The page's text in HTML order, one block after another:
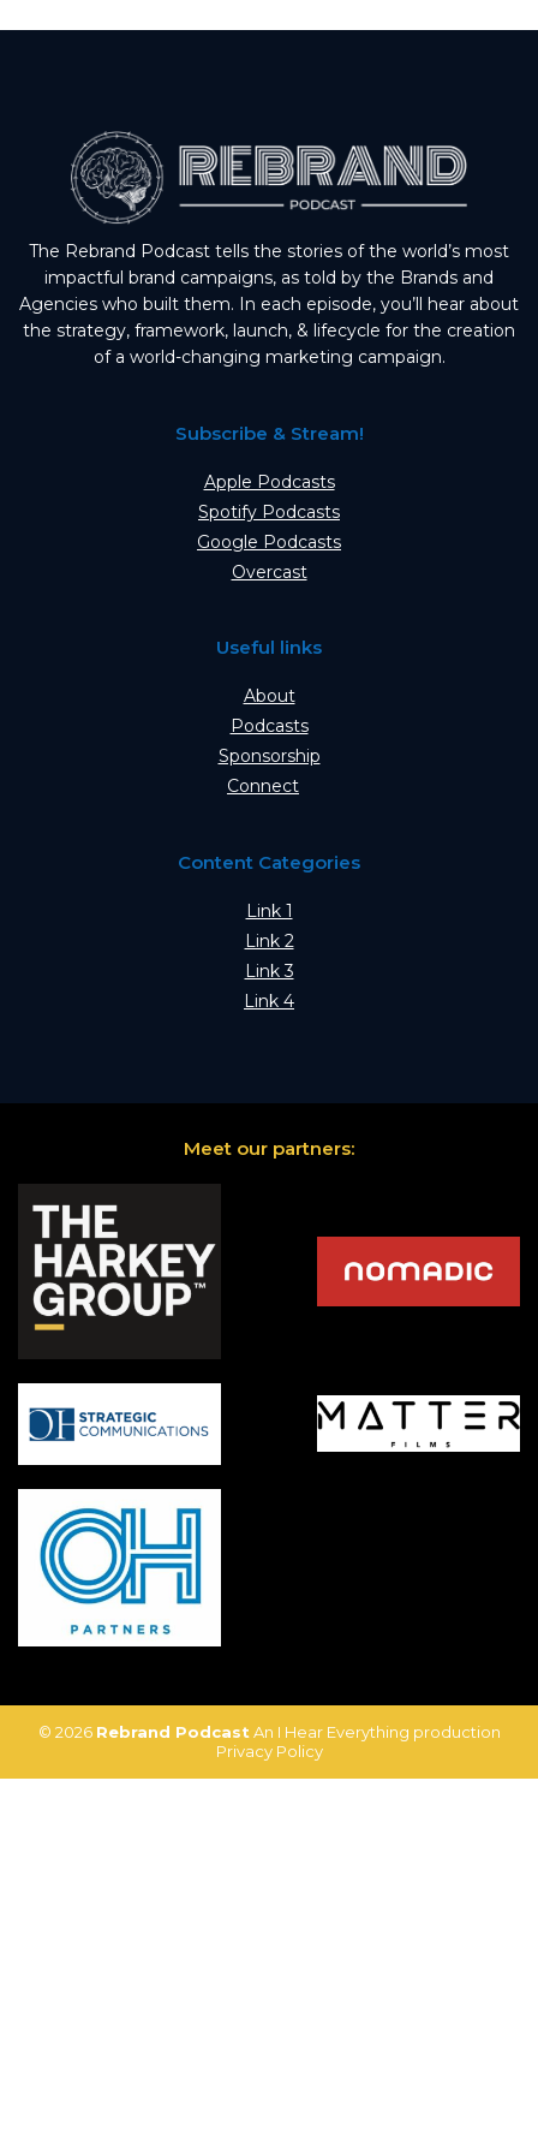
The Rebrand Podcast tells the stories of the world’s most
impactful brand campaigns, as told by the Brands and
Agencies who built them. In each episode, you’ll hear about
the strategy, framework, launch, & lifecycle for the creation
of a world-changing marketing campaign.
Subscribe & Stream!
Apple Podcasts
Spotify Podcasts
Google Podcasts
Overcast
Useful links
About
Podcasts
Sponsorship
Connect
Content Categories
Link 1
Link 2
Link 3
Link 4
Meet our partners:
© 2026 Rebrand PodcastAn I Hear Everything production
Privacy Policy